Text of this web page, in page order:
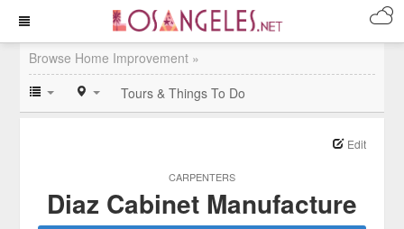
Browse Home Improvement »
Tours & Things To Do
CARPENTERS
Edit
Diaz Cabinet Manufacture